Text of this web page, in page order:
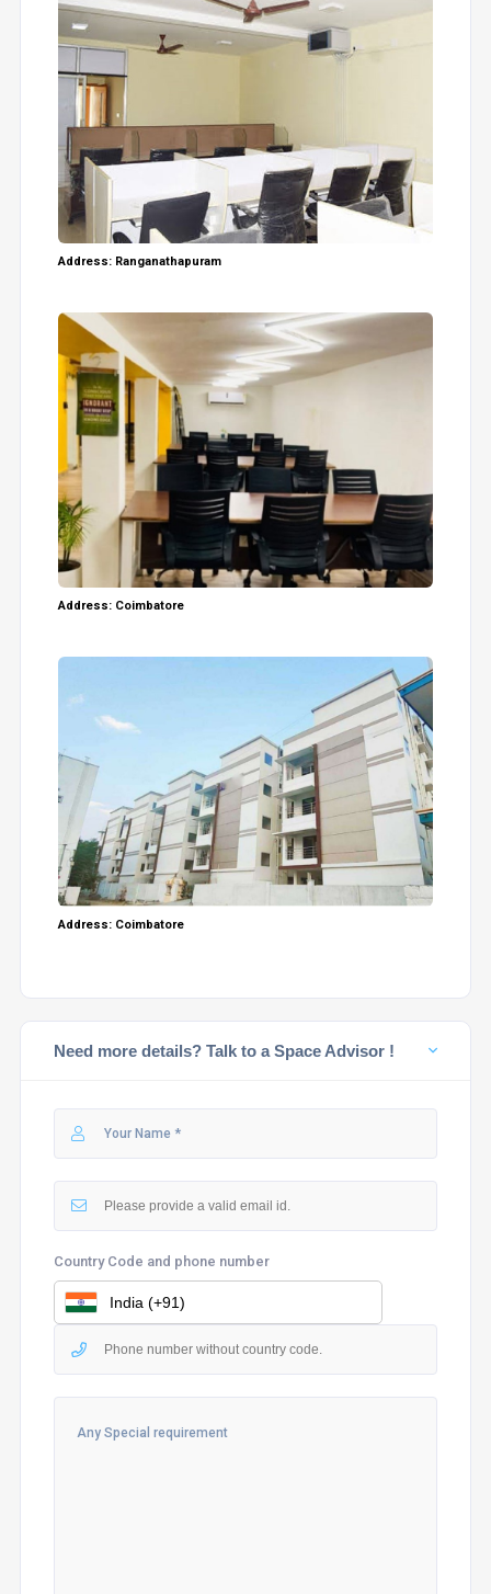
Address: Ranganathapuram
Address: Coimbatore
Address: Coimbatore
Need more details? Talk to a Space Advisor !
Country Code and phone number